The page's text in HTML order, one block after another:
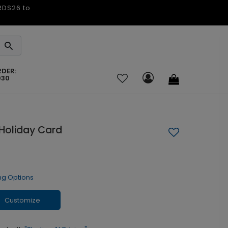
to
Card
Options
Customize